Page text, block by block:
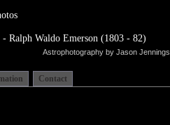
Ralph Waldo Emerson (1803 - 82)
Astrophotography by Jason Jennings
Contact